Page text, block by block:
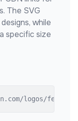
The SVG
while
specific size
logos/